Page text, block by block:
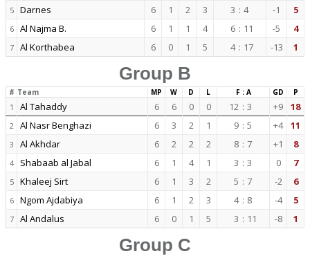
5 Darnes 6 1 2 3 3 : 4 -1 5
6 Al Najma B. 6 1 1 4 6 : 11 -5 4
7 Al Korthabea 6 0 1 5 4 : 17 -13 1
Group B
# Team MP W D L F : A GD P
1 Al Tahaddy 6 6 0 0 12 : 3 +9 18
2 Al Nasr Benghazi 6 3 2 1 9 : 5 +4 11
3 Al Akhdar 6 2 2 2 8 : 7 +1 8
4 Shabaab al Jabal 6 1 4 1 3 : 3 0 7
5 Khaleej Sirt 6 1 3 2 5 : 7 -2 6
6 Ngom Ajdabiya 6 1 2 3 4 : 8 -4 5
7 Al Andalus 6 0 1 5 3 : 11 -8 1
Group C